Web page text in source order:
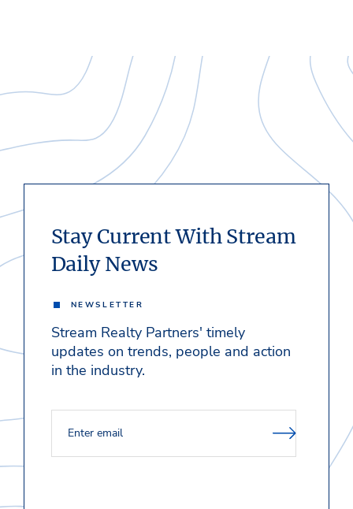
Stay Current With Stream
Daily News
NEWSLETTER
Stream Realty Partners' timely
updates on trends, people and action
in the industry.